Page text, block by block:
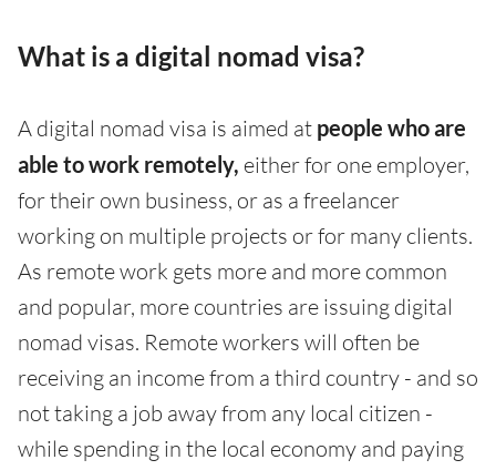
What is a digital nomad visa?
A digital nomad visa is aimed at people who are
able to work remotely, either for one employer,
for their own business, or as a freelancer
working on multiple projects or for many clients.
As remote work gets more and more common
and popular, more countries are issuing digital
nomad visas. Remote workers will often be
receiving an income from a third country - and so
not taking a job away from any local citizen -
while spending in the local economy and paying